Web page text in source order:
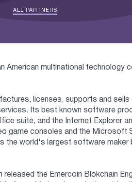
ALL PARTNERS
American multinational technology
licenses, supports and
Its best known software
suite, and the Internet Explorer
game consoles and the Microsoft
the world's largest software maker
released the Emercoin Blokchain